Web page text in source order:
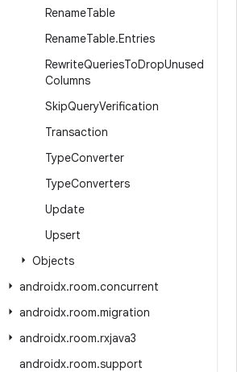
RenameTable
RenameTable.Entries
RewriteQueriesToDropUnused
Columns
SkipQueryVerification
Transaction
TypeConverter
TypeConverters
Update
Upsert
Objects
androidx.room.concurrent
androidx.room.migration
androidx.room.rxjava3
androidx.room.support